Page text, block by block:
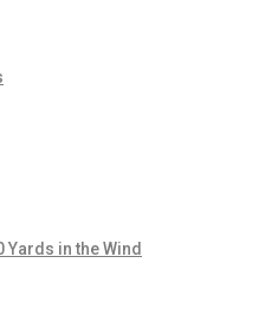
Yards in the Wind